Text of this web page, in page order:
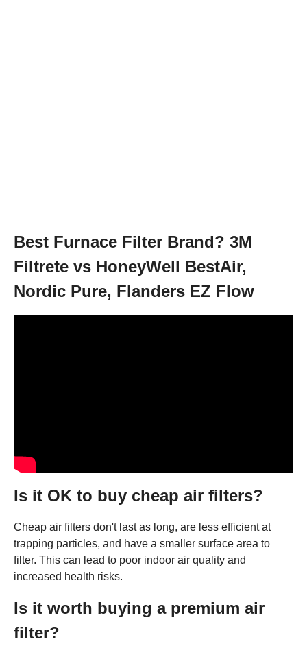
Best Furnace Filter Brand? 3M
Filtrete vs HoneyWell BestAir,
Nordic Pure, Flanders EZ Flow
Is it OK to buy cheap air filters?
Cheap air filters don't last as long, are less efficient at
trapping particles, and have a smaller surface area to
filter. This can lead to poor indoor air quality and
increased health risks.
Is it worth buying a premium air
filter?